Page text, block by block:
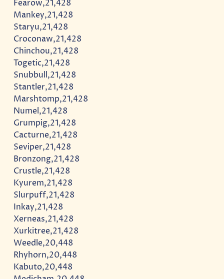
Fearow,21,428
Mankey,21,428
Staryu,21,428
Croconaw,21,428
Chinchou,21,428
Togetic,21,428
Snubbull,21,428
Stantler,21,428
Marshtomp,21,428
Numel,21,428
Grumpig,21,428
Cacturne,21,428
Seviper,21,428
Bronzong,21,428
Crustle,21,428
Kyurem,21,428
Slurpuff,21,428
Inkay,21,428
Xerneas,21,428
Xurkitree,21,428
Weedle,20,448
Rhyhorn,20,448
Kabuto,20,448